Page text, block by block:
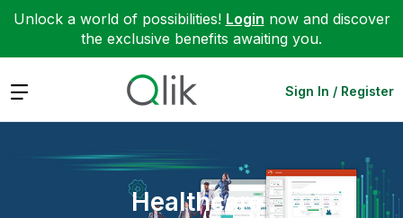
Unlock a world of possibilities! Login now and discover
the exclusive benefits awaiting you.
Expand Sign In / Register
Healthcare